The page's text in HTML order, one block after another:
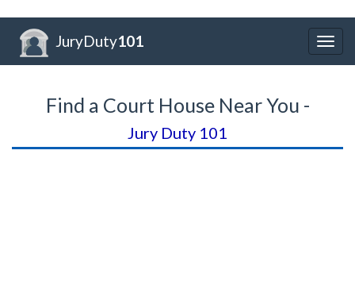
JuryDuty101
Find a Court House Near You -
Jury Duty 101